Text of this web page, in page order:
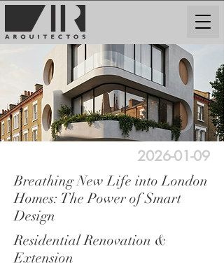
2026-01-09
Breathing New Life into London
Homes: The Power of Smart
Design
Residential Renovation &
Extension